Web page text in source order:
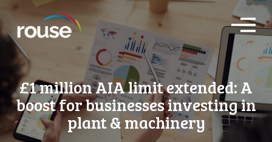
O
p
e
n
M
e
n
u
£1 million AIA limit extended: A
boost for businesses investing in
plant & machinery